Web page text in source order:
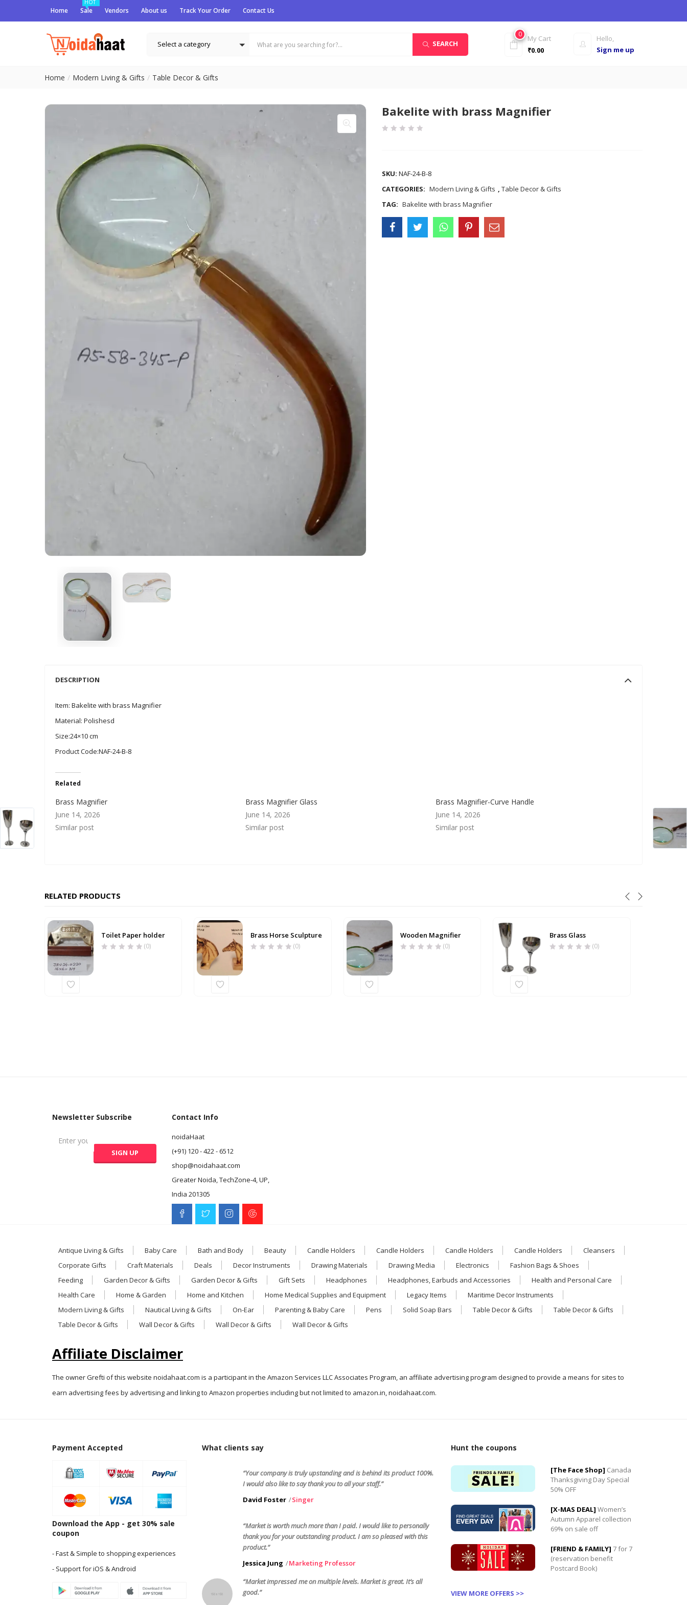
Home
HOT
Sale Vendors About us Track Your Order Contact Us
Select a category SEARCH
Hello,
Sign me up
0
My Cart
₹0.00
Home Modern Living & Gifts Table Decor & Gifts
Bakelite with brass Magnifier
SKU: NAF-24-B-8
CATEGORIES: Modern Living & Gifts , Table Decor & Gifts
TAG: Bakelite with brass Magnifier
DESCRIPTION
Item: Bakelite with brass Magnifier
Material: Polishesd
Size:24×10 cm
Product Code:NAF-24-B-8
Related
Brass Magnifier
June 14, 2026
Similar post
Brass Magnifier Glass
June 14, 2026
Similar post
Brass Magnifier-Curve Handle
June 14, 2026
Similar post
RELATED PRODUCTS
Toilet Paper holder
(0)
Brass Horse Sculpture
(0)
Wooden Magnifier
(0)
Brass Glass
(0)
Newsletter Subscribe Contact Info
noidaHaat
(+91) 120 - 422 - 6512
shop@noidahaat.com
Greater Noida, TechZone-4, UP,
India 201305
Antique Living & Gifts Baby Care Bath and Body Beauty Candle Holders Candle Holders Candle Holders Candle Holders
Cleansers
Corporate Gifts
Craft Materials Deals Decor Instruments Drawing Materials Drawing Media Electronics
Fashion Bags & Shoes
Feeding
Garden Decor & Gifts Garden Decor & Gifts Gift Sets Headphones Headphones, Earbuds and Accessories
Health and Personal Care
Health Care
Home & Garden Home and Kitchen Home Medical Supplies and Equipment Legacy Items
Maritime Decor Instruments
Modern Living & Gifts
Nautical Living & Gifts On-Ear Parenting & Baby Care Pens Solid Soap Bars Table Decor & Gifts
Table Decor & Gifts
Table Decor & Gifts
Wall Decor & Gifts Wall Decor & Gifts Wall Decor & Gifts
Affiliate Disclaimer
The owner Grefti of this website noidahaat.com is a participant in the Amazon Services LLC Associates Program, an affiliate advertising program designed to provide a means for sites to
earn advertising fees by advertising and linking to Amazon properties including but not limited to amazon.in, noidahaat.com.
Payment Accepted
Download the App - get 30% sale
coupon
- Fast & Simple to shopping experiences
- Support for iOS & Android
What clients say
“Your company is truly upstanding and is behind its product 100%.
I would also like to say thank you to all your staff.”
David Foster
Singer
“Market is worth much more than I paid. I would like to personally
thank you for your outstanding product. I am so pleased with this
product.”
Jessica Jung
Marketing Professor
“Market impressed me on multiple levels. Market is great. It’s all
good.”
Hunt the coupons
[The Face Shop] Canada
Thanksgiving Day Special
50% OFF
[X-MAS DEAL] Women’s
Autumn Apparel collection
69% on sale off
[FRIEND & FAMILY] 7 for 7
(reservation benefit
Postcard Book)
VIEW MORE OFFERS >>